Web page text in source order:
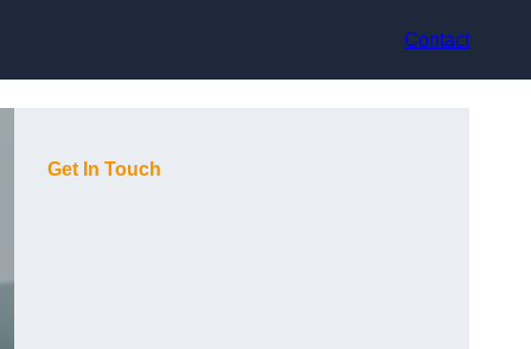
Contact
Get In Touch